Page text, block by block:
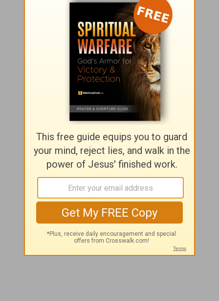
Seeking God?
to find out more about
to have a personal relationship with Jesus Christ.
Girlfriends in God
P.O. Box 725
info@girlfriendsingod.com